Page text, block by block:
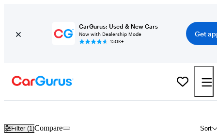
CarGurus: Used & New Cars
Now with Dealership Mode
150K+
Get
Filter (1) Sort
Compare